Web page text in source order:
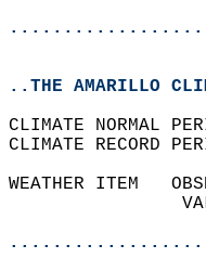
..THE AMARILLO
CLIMATE NORMAL
CLIMATE RECORD
WEATHER ITEM